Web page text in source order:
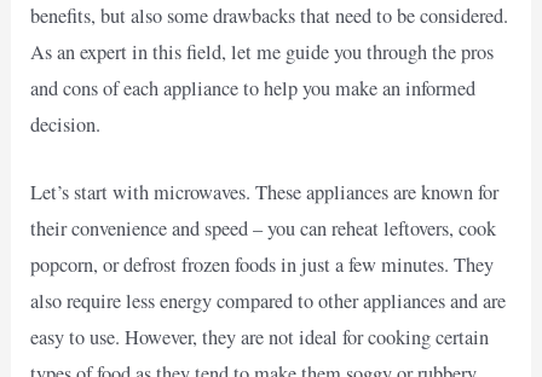
benefits, but also some drawbacks that need to be considered.
As an expert in this field, let me guide you through the pros
and cons of each appliance to help you make an informed
decision.
Let’s start with microwaves. These appliances are known for
their convenience and speed – you can reheat leftovers, cook
popcorn, or defrost frozen foods in just a few minutes. They
also require less energy compared to other appliances and are
easy to use. However, they are not ideal for cooking certain